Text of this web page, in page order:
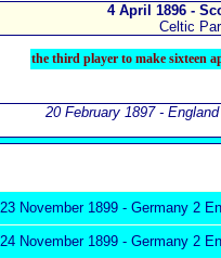
4 April 1896 -
Celtic
the third player to make sixteen
20 February 1897 -
23 November 1899 - Germany 2
24 November 1899 - Germany 2